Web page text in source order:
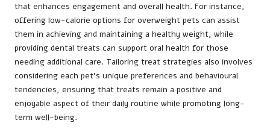
that enhances engagement and overall health. For instance,
offering low-calorie options for overweight pets can assist
them in achieving and maintaining a healthy weight, while
providing dental treats can support oral health for those
needing additional care. Tailoring treat strategies also involves
considering each pet’s unique preferences and behavioural
tendencies, ensuring that treats remain a positive and
enjoyable aspect of their daily routine while promoting long-
term well-being.